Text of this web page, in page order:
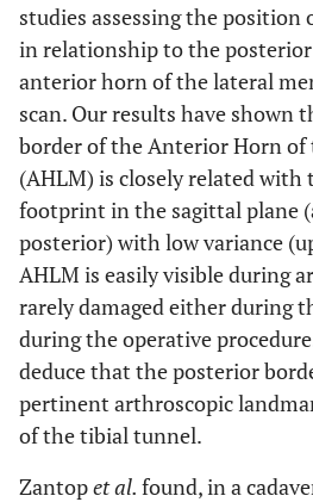
studies assessing the
in relationship to the
anterior horn of the lateral
scan. Our results have shown
border of the Anterior Horn of
(AHLM) is closely related with
footprint in the sagittal plane
posterior) with low variance
AHLM is easily visible during
rarely damaged either during
during the operative
deduce that the posterior
pertinent arthroscopic
of the tibial tunnel.
Zantopet al. found, in a